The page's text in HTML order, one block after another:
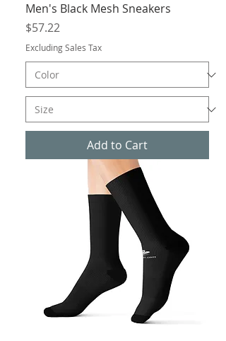
Men's Black Mesh Sneakers
Price
$57.22
Excluding Sales Tax
Add to Cart